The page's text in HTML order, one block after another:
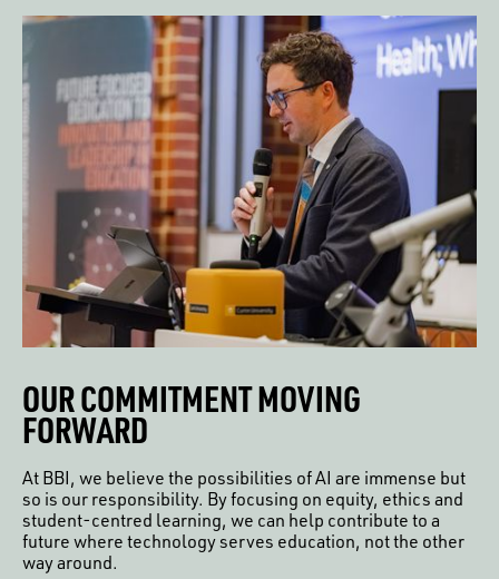
OUR COMMITMENT MOVING
FORWARD
At BBI, we believe the possibilities of AI are immense but
so is our responsibility. By focusing on equity, ethics and
student-centred learning, we can help contribute to a
future where technology serves education, not the other
way around.